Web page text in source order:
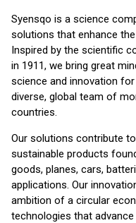
Syensqo is a science
solutions that enhance
Inspired by the scientific
in 1911, we bring great
science and innovation
diverse, global team of
countries.
Our solutions contribute
sustainable products
goods, planes, cars,
applications. Our
ambition of a circular
technologies that advance